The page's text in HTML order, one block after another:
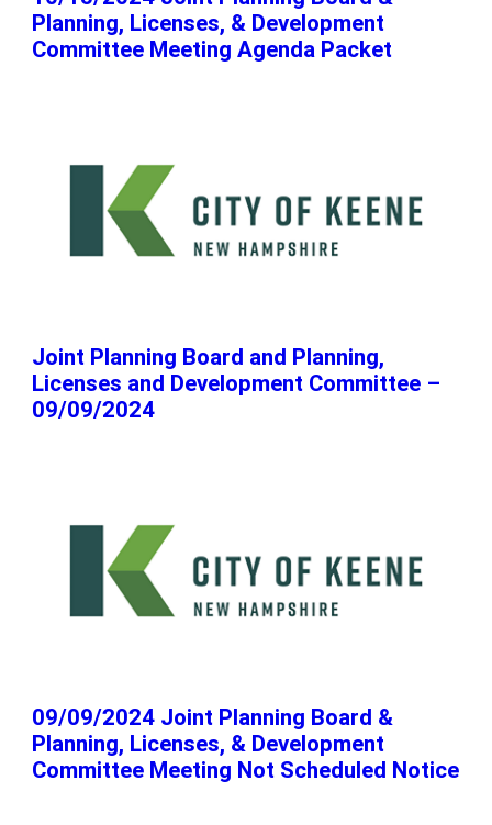
Planning, Licenses, & Development
Committee Meeting Agenda Packet
Joint Planning Board and Planning,
Licenses and Development Committee –
09/09/2024
09/09/2024 Joint Planning Board &
Planning, Licenses, & Development
Committee Meeting Not Scheduled Notice